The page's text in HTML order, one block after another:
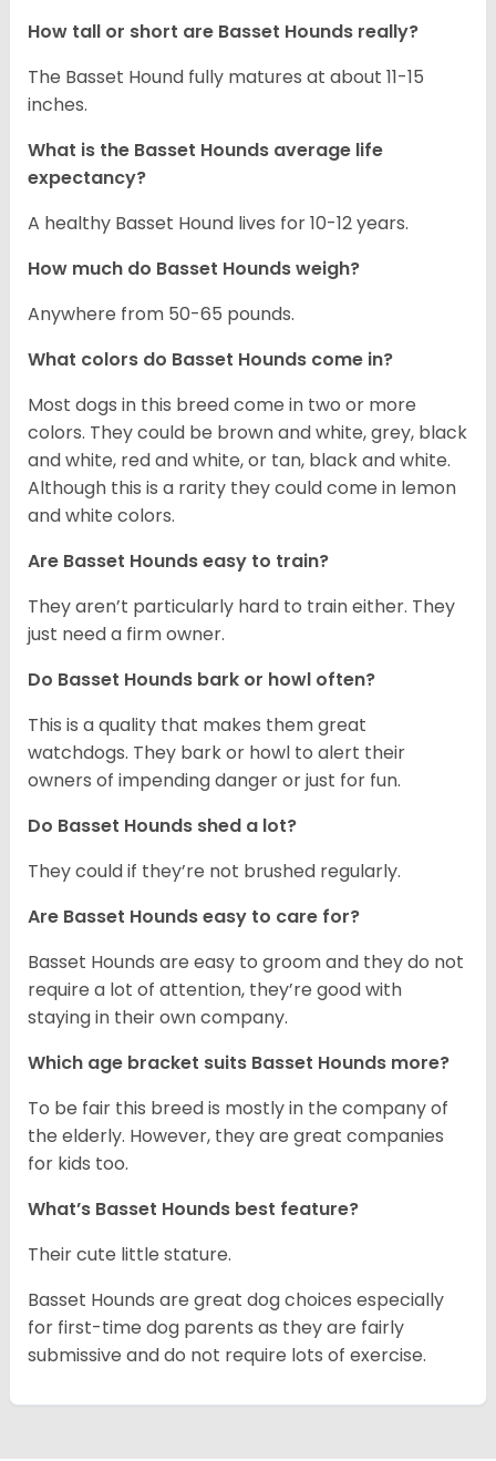
How tall or short are Basset Hounds really?
The Basset Hound fully matures at about 11-15
inches.
What is the Basset Hounds average life
expectancy?
A healthy Basset Hound lives for 10-12 years.
How much do Basset Hounds weigh?
Anywhere from 50-65 pounds.
What colors do Basset Hounds come in?
Most dogs in this breed come in two or more
colors. They could be brown and white, grey, black
and white, red and white, or tan, black and white.
Although this is a rarity they could come in lemon
and white colors.
Are Basset Hounds easy to train?
They aren’t particularly hard to train either. They
just need a firm owner.
Do Basset Hounds bark or howl often?
This is a quality that makes them great
watchdogs. They bark or howl to alert their
owners of impending danger or just for fun.
Do Basset Hounds shed a lot?
They could if they’re not brushed regularly.
Are Basset Hounds easy to care for?
Basset Hounds are easy to groom and they do not
require a lot of attention, they’re good with
staying in their own company.
Which age bracket suits Basset Hounds more?
To be fair this breed is mostly in the company of
the elderly. However, they are great companies
for kids too.
What’s Basset Hounds best feature?
Their cute little stature.
Basset Hounds are great dog choices especially
for first-time dog parents as they are fairly
submissive and do not require lots of exercise.